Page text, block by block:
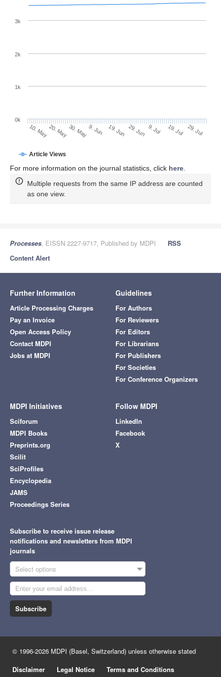
Article Views
10. May20. May30. May9. Jun 19. Jun 29. Jun 9. Jul 19. Jul 29. Jul
0k
1k
2k
3k
For more information on the journal statistics, click here
Multiple requests from the same IP address are counted
as one view.
Processes, EISSN 2227-9717, Published by MDPI
RSS
Content Alert
Further Information
Article Processing Charges
Pay an Invoice
Open Access Policy
Contact MDPI
Jobs at MDPI
Guidelines
For Authors
For Reviewers
For Editors
For Librarians
For Publishers
For Societies
For Conference Organizers
MDPI Initiatives
Sciforum
MDPI Books
Preprints.org
Scilit
SciProfiles
Encyclopedia
JAMS
Proceedings Series
Follow MDPI
LinkedIn
Facebook
X
Subscribe to receive issue release
notifications and newsletters from MDPI
journals
Select options
Subscribe
© 1996-2026 MDPI (Basel, Switzerland) unless otherwise stated
Disclaimer
Legal Notice Terms and Conditions